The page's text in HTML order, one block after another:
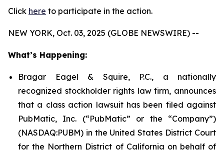
Click here to participate in the action.
NEW YORK, Oct. 03, 2025 (GLOBE NEWSWIRE) --
What’s Happening:
Bragar Eagel & Squire, P.C., a nationally
recognized stockholder rights law firm, announces
that a class action lawsuit has been filed against
PubMatic, Inc. (“PubMatic” or the “Company”)
(NASDAQ:PUBM) in the United States District Court
for the Northern District of California on behalf of